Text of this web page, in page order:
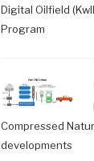
Digital Oilfield
Program
Compressed
developments